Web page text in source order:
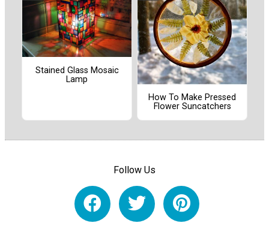
Stained Glass Mosaic
Lamp
How To Make Pressed
Flower Suncatchers
Follow Us